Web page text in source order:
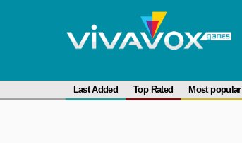
Last Added Top Rated Most popular